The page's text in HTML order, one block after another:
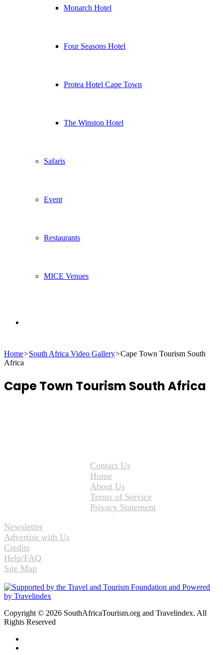
Monarch Hotel
Four Seasons Hotel
Protea Hotel Cape Town
The Winston Hotel
Safaris
Event
Restaurants
MICE Venues
for
Home>South Africa Video Gallery>Cape Town Tourism South
Africa
Cape Town Tourism South Africa
Contact Us
Home
About Us
Terms of Service
Privacy Statement
Newsletter
Advertise with Us
Credits
Help/FAQ
Site Map
Copyright © 2026 SouthAfricaTourism.org and Travelindex. All
Rights Reserved